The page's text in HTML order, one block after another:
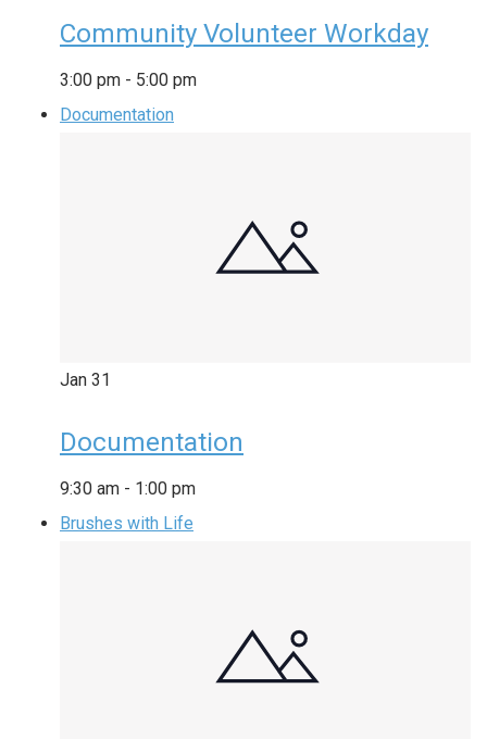
Community Volunteer Workday
3:00 pm - 5:00 pm
Documentation
Jan 31
Documentation
9:30 am - 1:00 pm
Brushes with Life